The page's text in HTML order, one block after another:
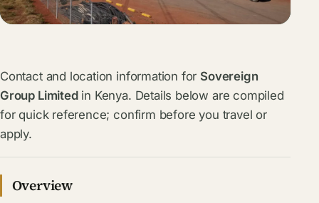
Contact and location information for Sovereign
Group Limitedin Kenya. Details below are compiled
for quick reference; confirm before you travel or
apply.
Overview